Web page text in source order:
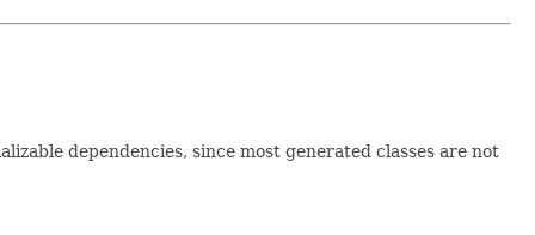
dependencies, since most generated classes are not